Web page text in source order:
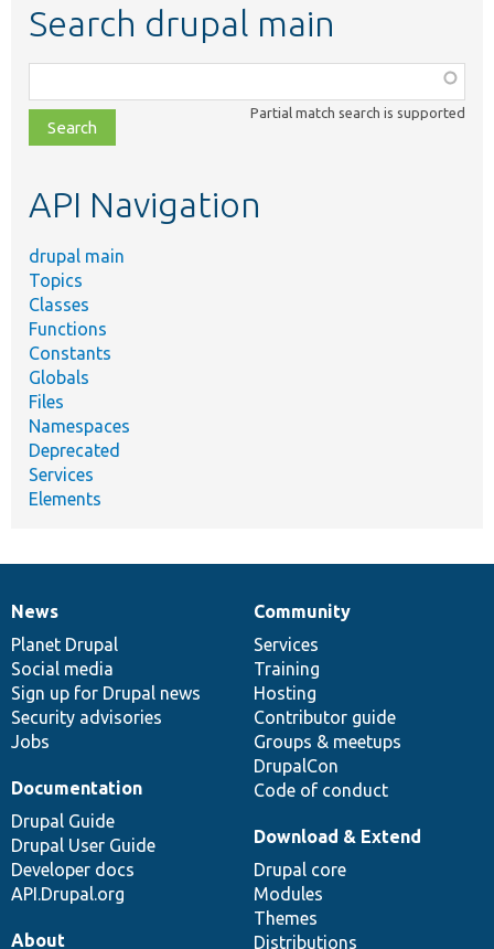
Search drupal main
class,
file,
topic,
Partial match search is supported
API Navigation
drupal main
Topics
Classes
Functions
Constants
Globals
Files
Namespaces
Deprecated
Services
Elements
News
items
News
Planet Drupal
Social media
Sign up for Drupal news
Security advisories
Jobs
Our
community
Community
Services
Training
Hosting
Contributor guide
Groups & meetups
DrupalCon
Code of conduct
Documentation
Documentation
Drupal Guide
Drupal User Guide
Developer docs
API.Drupal.org
Drupal
code
base
Download & Extend
Drupal core
Modules
Themes
Distributions
Governance
of
community
About